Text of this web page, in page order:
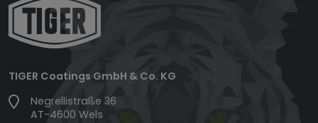
TIGER Coatings GmbH & Co. KG
Negrellistraße 36
AT-4600 Wels